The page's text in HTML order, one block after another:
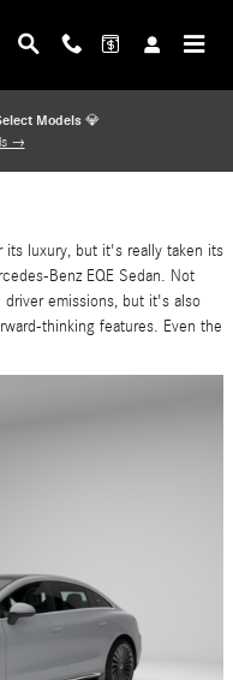
Models 💎
→
its luxury, but it's really taken its
Benz EQE Sedan. Not
emissions, but it's also
thinking features. Even the